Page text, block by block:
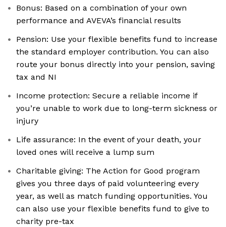
Bonus: Based on a combination of your own
performance and AVEVA’s financial results
Pension: Use your flexible benefits fund to increase
the standard employer contribution. You can also
route your bonus directly into your pension, saving
tax and NI
Income protection: Secure a reliable income if
you’re unable to work due to long-term sickness or
injury
Life assurance: In the event of your death, your
loved ones will receive a lump sum
Charitable giving: The Action for Good program
gives you three days of paid volunteering every
year, as well as match funding opportunities. You
can also use your flexible benefits fund to give to
charity pre-tax